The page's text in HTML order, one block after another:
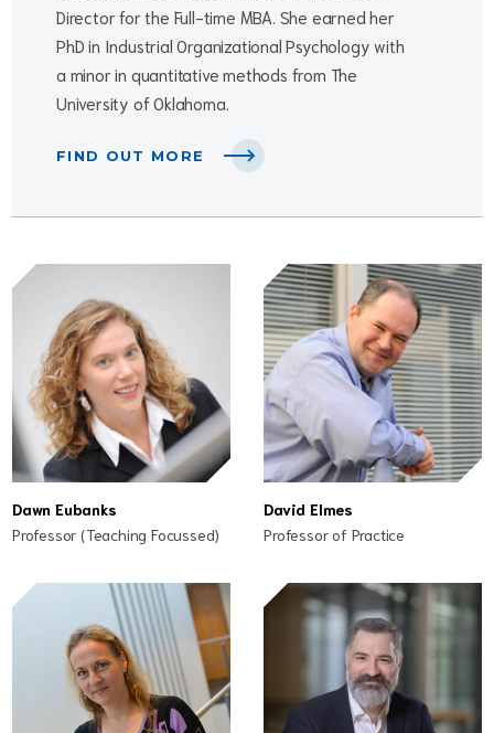
Director for the Full-time MBA. She earned her
PhD in Industrial Organizational Psychology with
a minor in quantitative methods from The
University of Oklahoma.
FIND OUT MORE
Dawn Eubanks
Professor (Teaching Focussed)
David Elmes
Professor of Practice